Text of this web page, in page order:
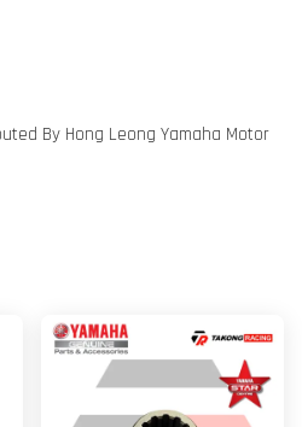
By Hong Leong Yamaha Motor